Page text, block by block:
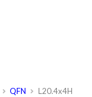
QFN L20.4x4H